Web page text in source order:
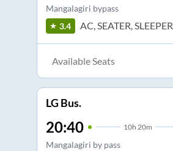
Mangalagiri bypass
3.4 AC, SEATER, SLEEPER
Available Seats
LG Bus.
20:40 10h 20m
Mangalagiri by pass